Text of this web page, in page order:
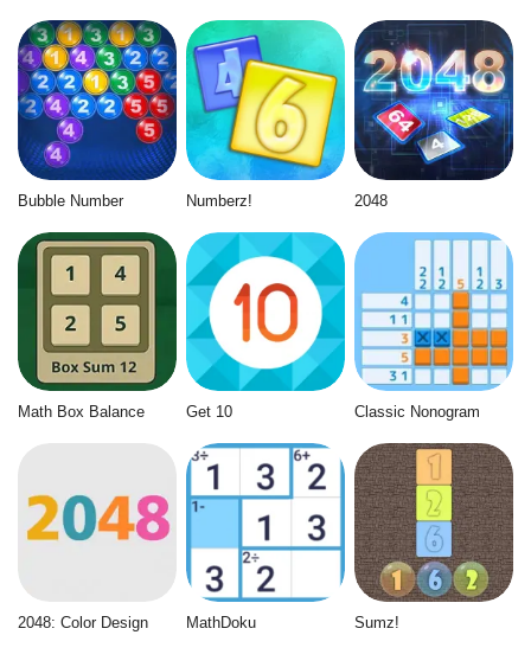
Bubble Number Numberz! 2048
Math Box Balance Get 10 Classic Nonogram
2048: Color Design MathDoku Sumz!